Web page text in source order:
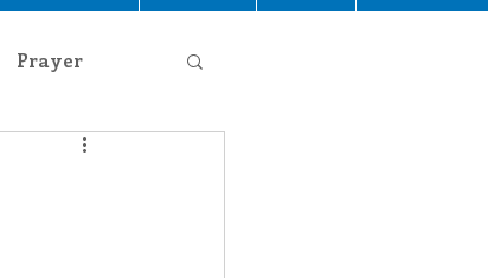
Prayer